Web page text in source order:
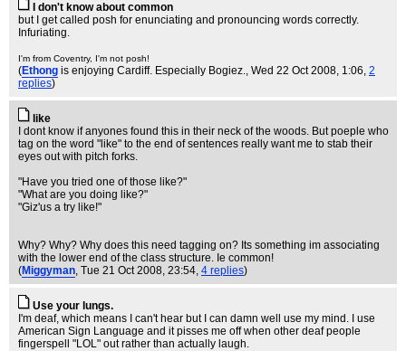
I don't know about common
but I get called posh for enunciating and pronouncing words correctly.
Infuriating.
I'm from Coventry, I'm not posh!
(Ethong is enjoying Cardiff. Especially Bogiez., Wed 22 Oct 2008, 1:06, 2
replies)
like
I dont know if anyones found this in their neck of the woods. But poeple who
tag on the word "like" to the end of sentences really want me to stab their
eyes out with pitch forks.
"Have you tried one of those like?"
"What are you doing like?"
"Giz'us a try like!"
Why? Why? Why does this need tagging on? Its something im associating
with the lower end of the class structure. Ie common!
(Miggyman, Tue 21 Oct 2008, 23:54, 4 replies)
Use your lungs.
I'm deaf, which means I can't hear but I can damn well use my mind. I use
American Sign Language and it pisses me off when other deaf people
fingerspell "LOL" out rather than actually laugh.